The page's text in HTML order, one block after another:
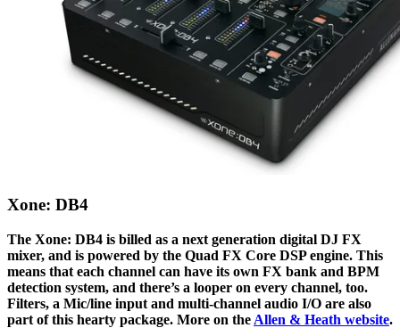
Xone: DB4
The Xone: DB4 is billed as a next generation digital DJ FX
mixer, and is powered by the Quad FX Core DSP engine. This
means that each channel can have its own FX bank and BPM
detection system, and there’s a looper on every channel, too.
Filters, a Mic/line input and multi-channel audio I/O are also
part of this hearty package. More on the Allen & Heath website.